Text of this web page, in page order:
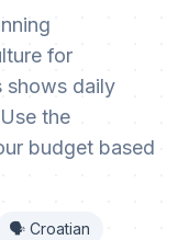
for
shows daily
the
budget based
🗣️ Croatian